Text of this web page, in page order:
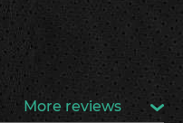
More reviews